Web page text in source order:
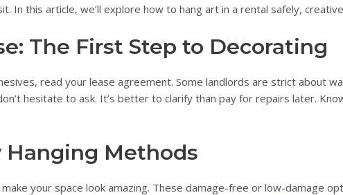
In this article, we’ll explore how to hang art in a rental safely,
The First Step to Decorating
read your lease agreement. Some landlords are strict about
hesitate to ask. It’s better to clarify than pay for repairs later.
Hanging Methods
your space look amazing. These damage-free or low-damage